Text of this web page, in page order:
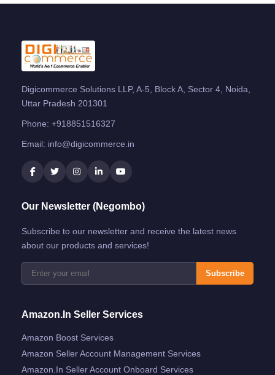
Digicommerce Solutions LLP, A-5, Block A, Sector 4, Noida,
Uttar Pradesh 201301
Phone: +918851516327
Email: info@digicommerce.in
Our Newsletter (Negombo)
Subscribe to our newsletter and receive the latest news
about our products and services!
Subscribe
Amazon.in Seller Services
Amazon Boost Services
Amazon Seller Account Management Services
Amazon.in Seller Account Onboard Services